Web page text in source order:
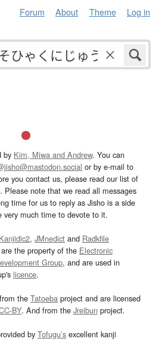
Forum About Theme Log in
by Kim, Miwa and Andrew. You can
or by e-mail to
you contact us, please read our list of
. Please note that we read all messages
time for us to reply as Jisho is a side
very much time to devote to it.
Kanjidic2, JMnedict and Radkfile
the property of the Electronic
Group, and are used in
licence.
the Tatoeba project and are licensed
BY. And from the Jreibun project.
by Tofugu’s excellent kanji